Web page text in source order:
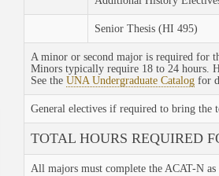
Senior Thesis (HI 495)
A minor or second major is required for
Minors typically require 18 to 24 hours.
See the UNA Undergraduate Catalog for
General electives if required to bring the
TOTAL HOURS REQUIRED
All majors must complete the ACAT-N